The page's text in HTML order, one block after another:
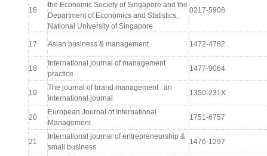
16
the Economic Society of Singapore and the
Department of Economics and Statistics,
National University of Singapore
0217-5908
17 Asian business & management 1472-4782
18
International journal of management
practice
1477-9064
19
The journal of brand management : an
international journal
1350-231X
20
European Journal of International
Management
1751-6757
21
International journal of entrepreneurship &
small business
1476-1297